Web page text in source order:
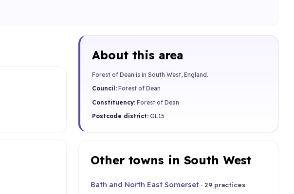
About this area
Forest of Dean is in South West, England.
Council: Forest of Dean
Constituency: Forest of Dean
Postcode district: GL15
Other towns in South West
Bath and North East Somerset · 29 practices